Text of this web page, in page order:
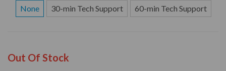
None 30-min Tech Support 60-min Tech Support
Out Of Stock